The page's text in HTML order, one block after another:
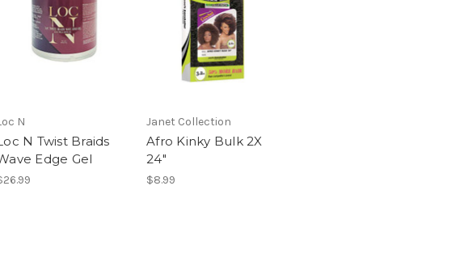
N
N Twist Braids
Edge Gel
Janet Collection
Afro Kinky Bulk 2X
24"
$8.99